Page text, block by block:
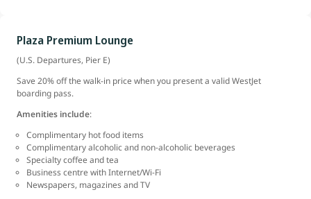
Plaza Premium Lounge
(U.S. Departures, Pier E)
Save 20% off the walk-in price when you present a valid WestJet
boarding pass.
Amenities include:
Complimentary hot food items
Complimentary alcoholic and non-alcoholic beverages
Specialty coffee and tea
Business centre with Internet/Wi-Fi
Newspapers, magazines and TV